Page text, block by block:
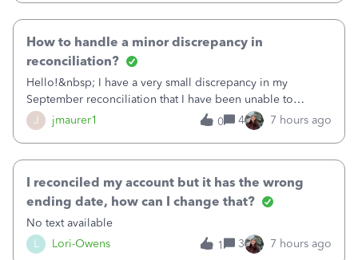
J jmaurer1
How to handle a minor discrepancy in
reconciliation?
Hello!&nbsp; I have a very small discrepancy in my
September reconciliation that I have been unable to
solve.&nbsp; The amount is .04&nbsp; (yes 4 cents!) but it
is throwing me off and I fear will cause an issue with
0 4 7 hours ago
L Lori-Owens
I reconciled my account but it has the wrong
ending date, how can I change that?
No text available
1
3 7 hours ago